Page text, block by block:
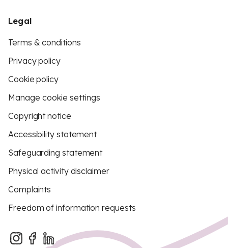
Legal
Terms & conditions
Privacy policy
Cookie policy
Manage cookie settings
Copyright notice
Accessibility statement
Safeguarding statement
Physical activity disclaimer
Complaints
Freedom of information requests